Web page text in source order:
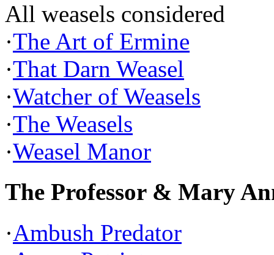
All weasels considered
·The Art of Ermine
·That Darn Weasel
·Watcher of Weasels
·The Weasels
·Weasel Manor
The Professor & Mary
·Ambush Predator